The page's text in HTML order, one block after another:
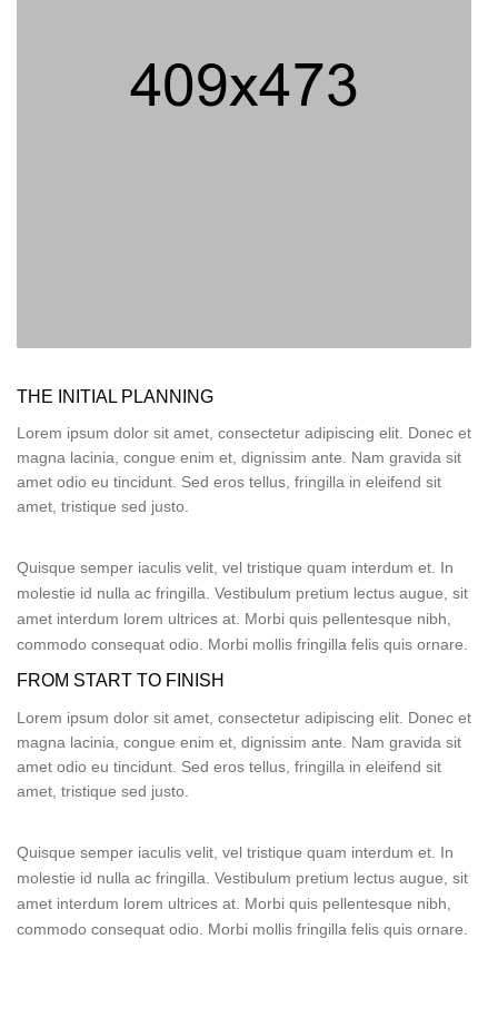
THE INITIAL PLANNING
Lorem ipsum dolor sit amet, consectetur adipiscing elit. Donec et
magna lacinia, congue enim et, dignissim ante. Nam gravida sit
amet odio eu tincidunt. Sed eros tellus, fringilla in eleifend sit
amet, tristique sed justo.
Quisque semper iaculis velit, vel tristique quam interdum et. In
molestie id nulla ac fringilla. Vestibulum pretium lectus augue, sit
amet interdum lorem ultrices at. Morbi quis pellentesque nibh,
commodo consequat odio. Morbi mollis fringilla felis quis ornare.
FROM START TO FINISH
Lorem ipsum dolor sit amet, consectetur adipiscing elit. Donec et
magna lacinia, congue enim et, dignissim ante. Nam gravida sit
amet odio eu tincidunt. Sed eros tellus, fringilla in eleifend sit
amet, tristique sed justo.
Quisque semper iaculis velit, vel tristique quam interdum et. In
molestie id nulla ac fringilla. Vestibulum pretium lectus augue, sit
amet interdum lorem ultrices at. Morbi quis pellentesque nibh,
commodo consequat odio. Morbi mollis fringilla felis quis ornare.